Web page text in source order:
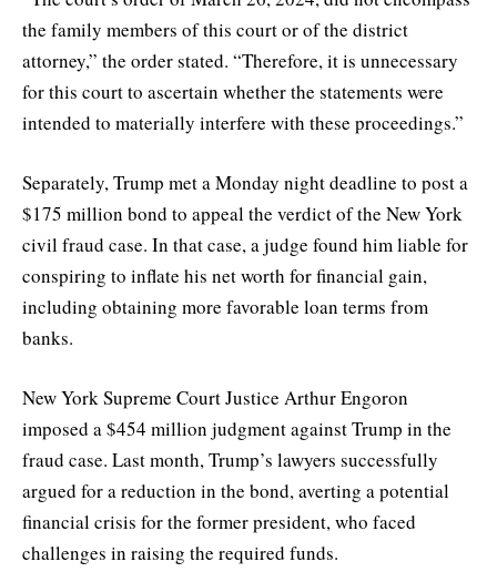
the family members of this court or of the district
attorney,” the order stated. “Therefore, it is unnecessary
for this court to ascertain whether the statements were
intended to materially interfere with these proceedings.”
Separately, Trump met a Monday night deadline to post a
$175 million bond to appeal the verdict of the New York
civil fraud case. In that case, a judge found him liable for
conspiring to inflate his net worth for financial gain,
including obtaining more favorable loan terms from
banks.
New York Supreme Court Justice Arthur Engoron
imposed a $454 million judgment against Trump in the
fraud case. Last month, Trump’s lawyers successfully
argued for a reduction in the bond, averting a potential
financial crisis for the former president, who faced
challenges in raising the required funds.